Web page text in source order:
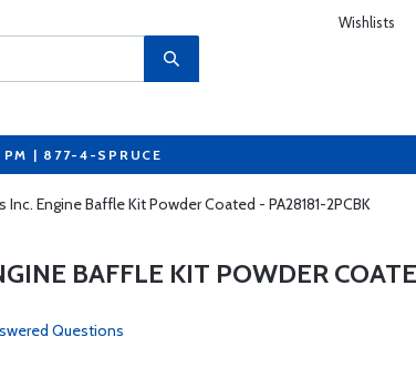
Wishlists
PM | 877-4-SPRUCE
Inc. Engine Baffle Kit Powder Coated - PA28181-2PCBK
BAFFLE KIT POWDER
Questions